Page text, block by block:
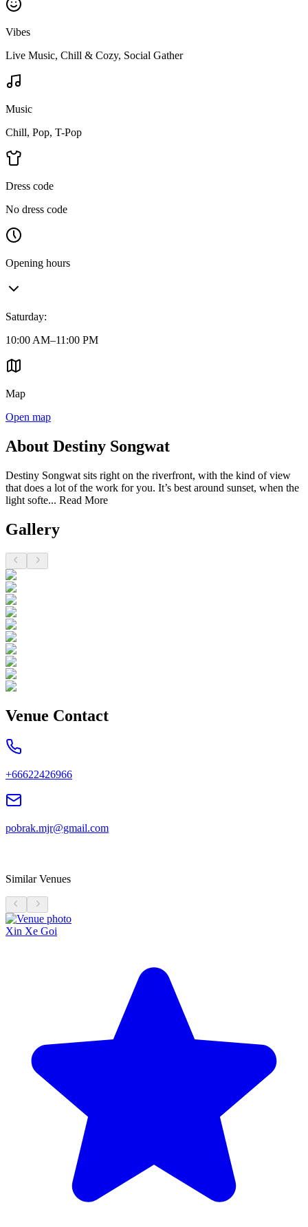
Vibes
Live Music, Chill & Cozy, Social Gather
Music
Chill, Pop, T-Pop
Dress code
No dress code
Opening hours
Saturday:
10:00 AM–11:00 PM
Map
Open map
About Destiny Songwat
Destiny Songwat sits right on the riverfront, with the kind of view
that does a lot of the work for you. It’s best around sunset, when the
light softe... Read More
Gallery
Venue Contact
+66622426966
pobrak.mjr@gmail.com
Similar Venues
Xin Xe Goi